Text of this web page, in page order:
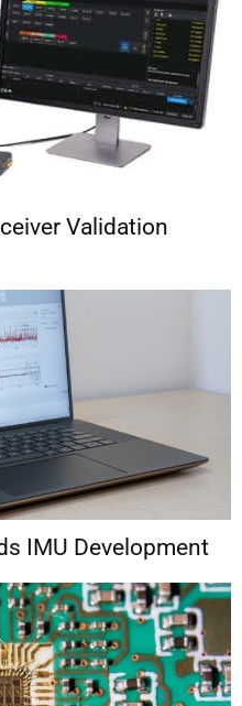
Validation
IMU Development